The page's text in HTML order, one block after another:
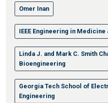
Omer Inan
IEEE Engineering in
Linda J. and Mark C. Smith
Bioengineering
Georgia Tech School of
Engineering